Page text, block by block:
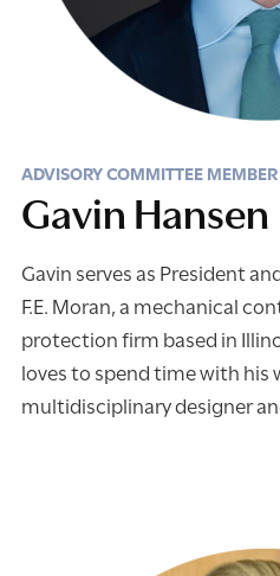
ADVISORY COMMITTEE MEMBER
Gavin Hansen
Gavin serves as President
F.E. Moran, a mechanical
protection firm based in
loves to spend time with his
multidisciplinary designer